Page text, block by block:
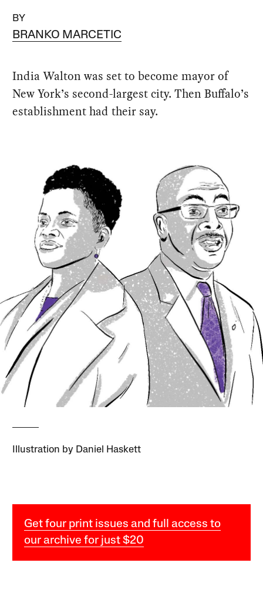
BY
BRANKO MARCETIC
India Walton was set to become mayor of
New York’s second-largest city. Then Buffalo’s
establishment had their say.
Illustration by Daniel Haskett
Get four print issues and full access to
our archive for just $20